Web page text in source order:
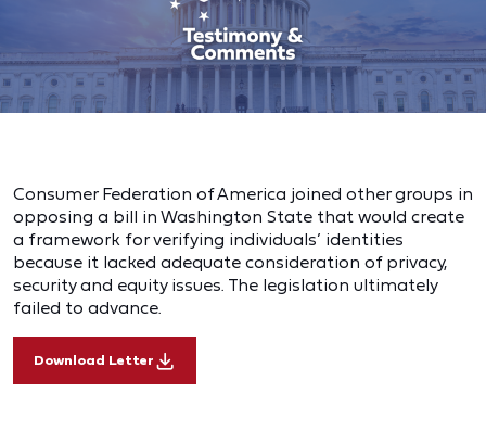
Consumer Federation of America joined other groups in
opposing a bill in Washington State that would create
a framework for verifying individuals’ identities
because it lacked adequate consideration of privacy,
security and equity issues. The legislation ultimately
failed to advance.
Download Letter